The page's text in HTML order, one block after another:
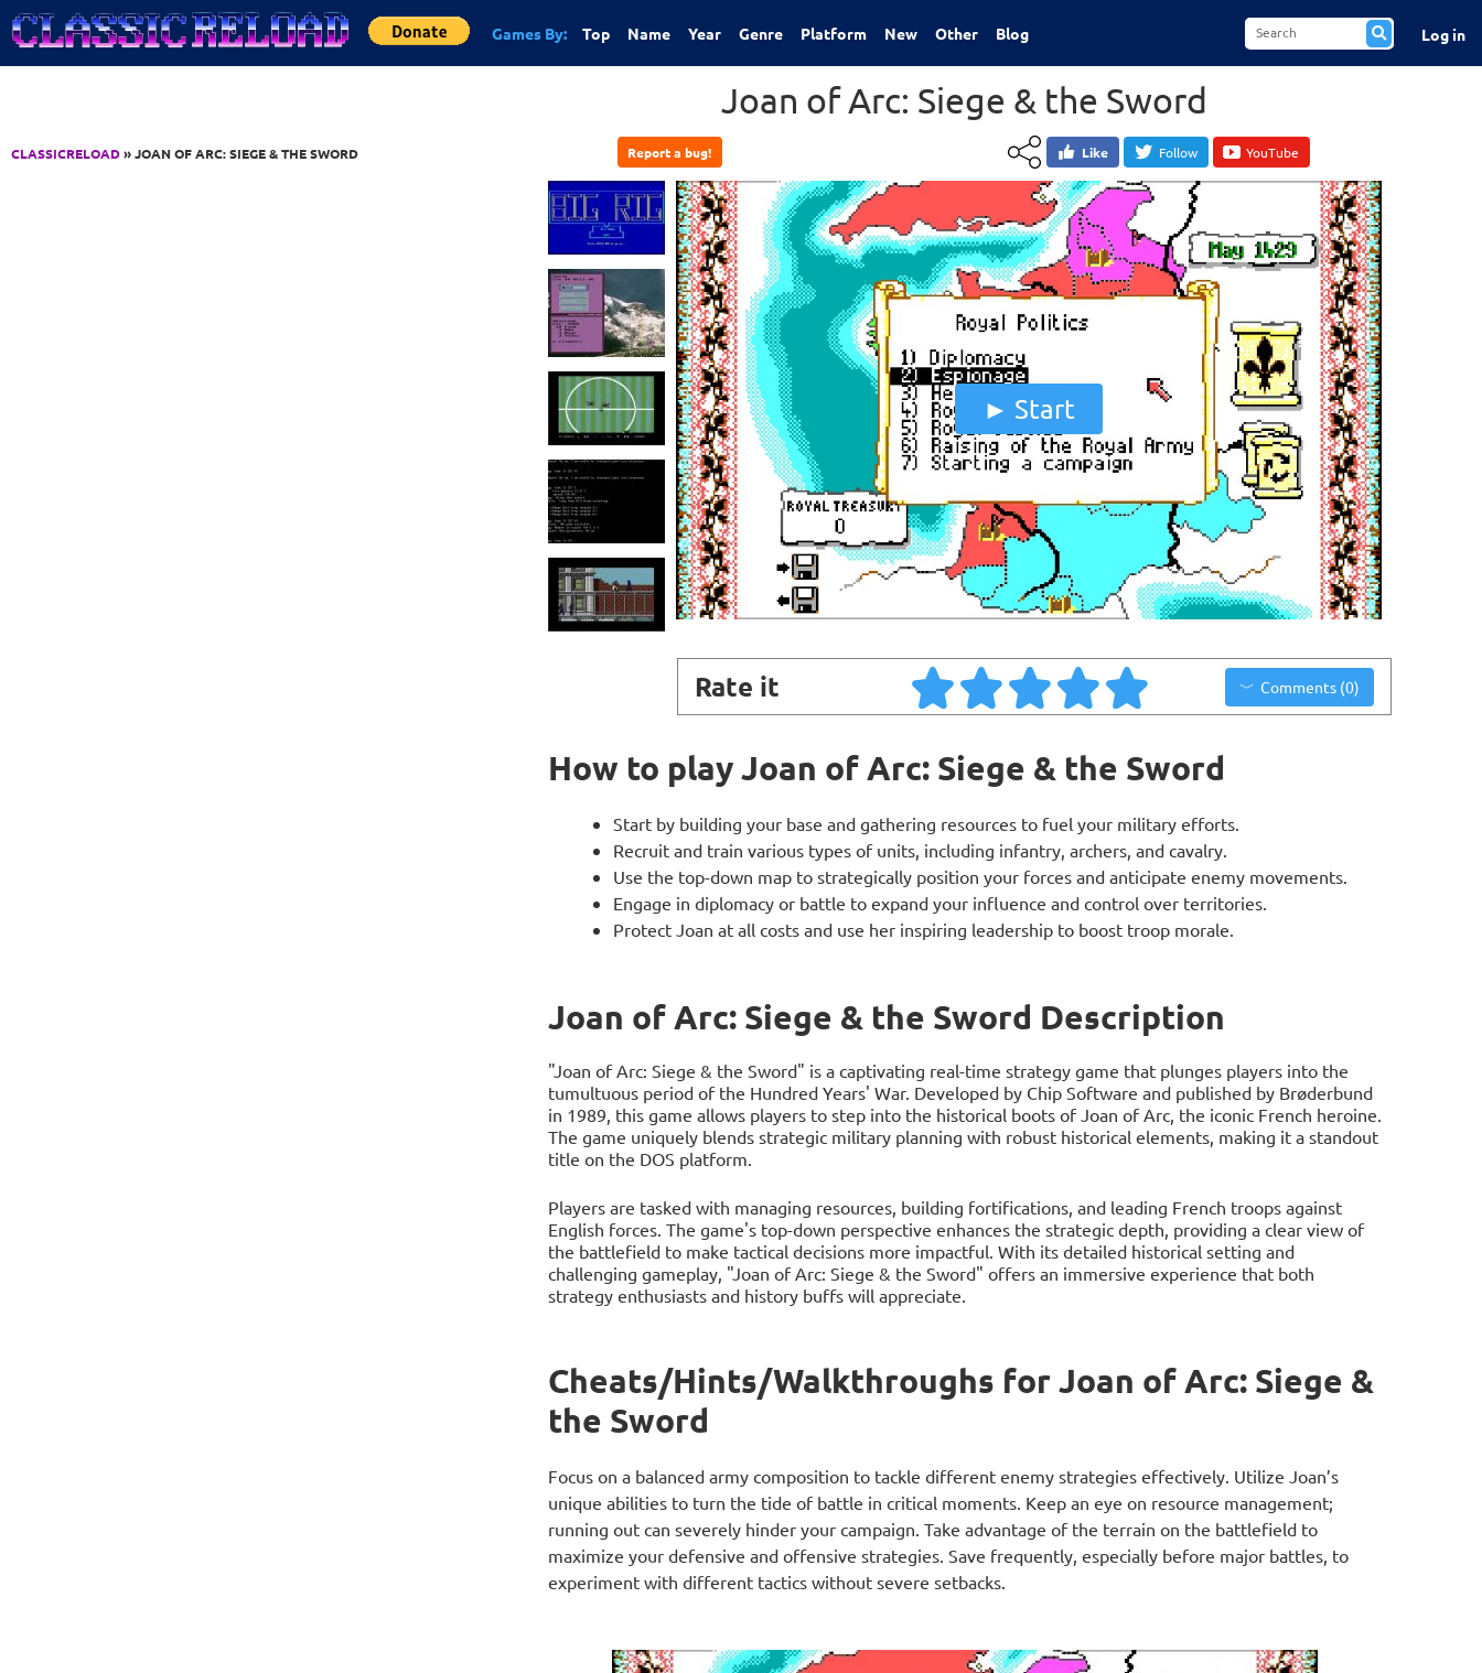
Jump to Content
Games By: Top Name Year Genre Platform New Other Blog Log in
CLASSICRELOAD» JOAN OF ARC: SIEGE & THE SWORD
Joan of Arc: Siege & the Sword
Report a bug! Like Follow YouTube
Start
Rate it Comments (0)
How to play Joan of Arc: Siege & the Sword
Start by building your base and gathering resources to fuel your military efforts.
Recruit and train various types of units, including infantry, archers, and cavalry.
Use the top-down map to strategically position your forces and anticipate enemy movements.
Engage in diplomacy or battle to expand your influence and control over territories.
Protect Joan at all costs and use her inspiring leadership to boost troop morale.
Joan of Arc: Siege & the Sword Description
"Joan of Arc: Siege & the Sword" is a captivating real-time strategy game that plunges players into the
tumultuous period of the Hundred Years' War. Developed by Chip Software and published by Brøderbund
in 1989, this game allows players to step into the historical boots of Joan of Arc, the iconic French heroine.
The game uniquely blends strategic military planning with robust historical elements, making it a standout
title on the DOS platform.
Players are tasked with managing resources, building fortifications, and leading French troops against
English forces. The game's top-down perspective enhances the strategic depth, providing a clear view of
the battlefield to make tactical decisions more impactful. With its detailed historical setting and
challenging gameplay, "Joan of Arc: Siege & the Sword" offers an immersive experience that both
strategy enthusiasts and history buffs will appreciate.
Cheats/Hints/Walkthroughs for Joan of Arc: Siege &
the Sword
Focus on a balanced army composition to tackle different enemy strategies effectively. Utilize Joan’s
unique abilities to turn the tide of battle in critical moments. Keep an eye on resource management;
running out can severely hinder your campaign. Take advantage of the terrain on the battlefield to
maximize your defensive and offensive strategies. Save frequently, especially before major battles, to
experiment with different tactics without severe setbacks.